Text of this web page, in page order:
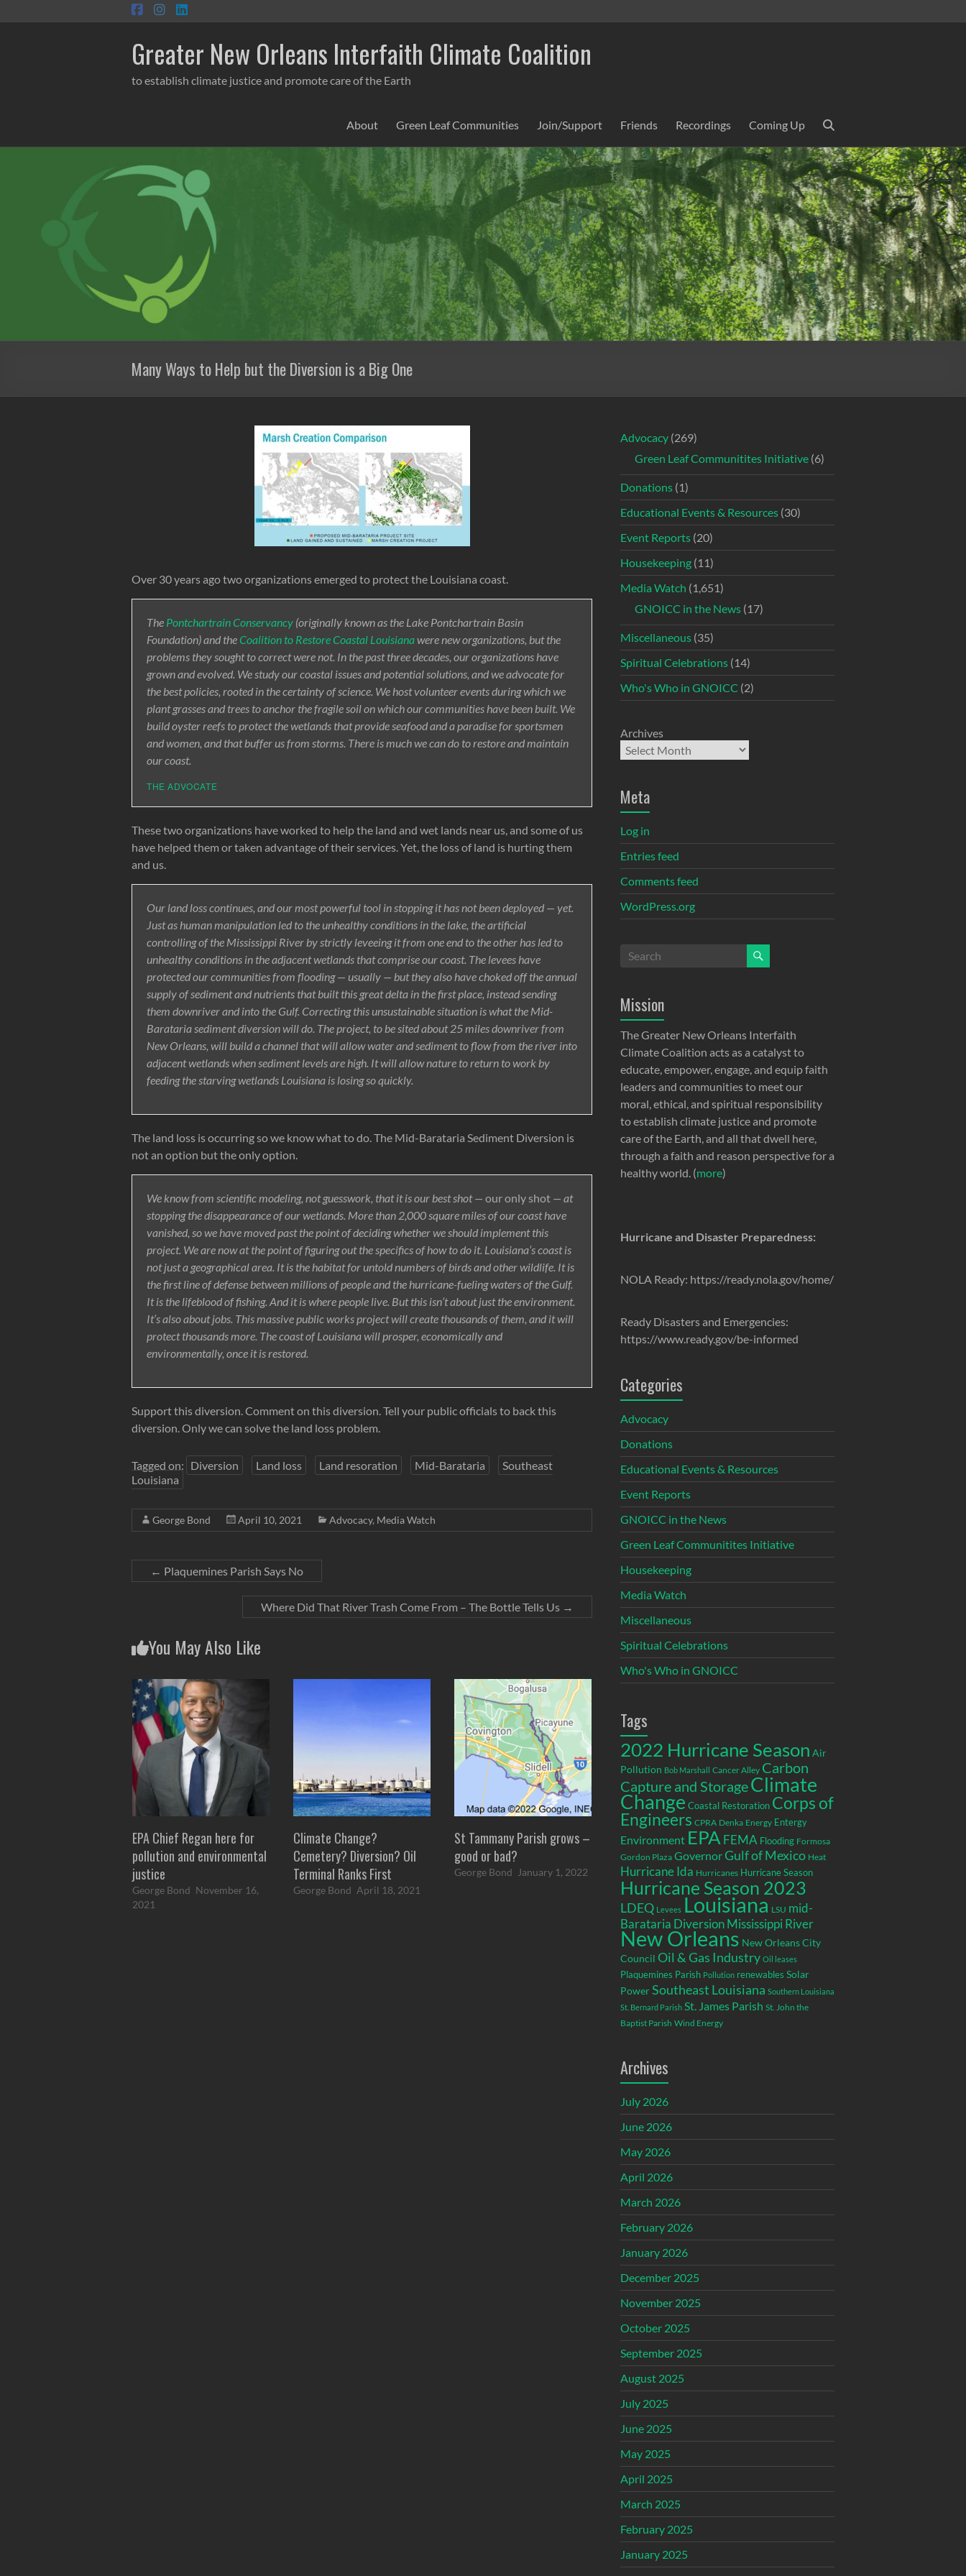
to
Greater New Orleans Interfaith Climate Coalition
to establish climate justice and promote care of the Earth
About Green Leaf Communities Join/Support Friends Recordings Coming Up
Many Ways to Help but the Diversion is a Big One
Over 30 years ago two organizations emerged to protect the Louisiana coast.
The Pontchartrain Conservancy (originally known as the Lake Pontchartrain Basin
Foundation) and the Coalition to Restore Coastal Louisianawere new organizations, but the
problems they sought to correct were not. In the past three decades, our organizations have
grown and evolved. We study our coastal issues and potential solutions, and we advocate for
the best policies, rooted in the certainty of science. We host volunteer events during which we
plant grasses and trees to anchor the fragile soil on which our communities have been built. We
build oyster reefs to protect the wetlands that provide seafood and a paradise for sportsmen
and women, and that buffer us from storms. There is much we can do to restore and maintain
our coast.
THE ADVOCATE
These two organizations have worked to help the land and wet lands near us, and some of us
have helped them or taken advantage of their services. Yet, the loss of land is hurting them
and us.
Our land loss continues, and our most powerful tool in stopping it has not been deployed — yet.
Just as human manipulation led to the unhealthy conditions in the lake, the artificial
controlling of the Mississippi River by strictly leveeing it from one end to the other has led to
unhealthy conditions in the adjacent wetlands that comprise our coast. The levees have
protected our communities from flooding — usually — but they also have choked off the annual
supply of sediment and nutrients that built this great delta in the first place, instead sending
them downriver and into the Gulf. Correcting this unsustainable situation is what the Mid-
Barataria sediment diversion will do. The project, to be sited about 25 miles downriver from
New Orleans, will build a channel that will allow water and sediment to flow from the river into
adjacent wetlands when sediment levels are high. It will allow nature to return to work by
feeding the starving wetlands Louisiana is losing so quickly.
The land loss is occurring so we know what to do. The Mid-Barataria Sediment Diversion is
not an option but the only option.
We know from scientific modeling, not guesswork, that it is our best shot — our only shot — at
stopping the disappearance of our wetlands. More than 2,000 square miles of our coast have
vanished, so we have moved past the point of deciding whether we should implement this
project. We are now at the point of figuring out the specifics of how to do it. Louisiana’s coast is
not just a geographical area. It is the habitat for untold numbers of birds and other wildlife. It is
the first line of defense between millions of people and the hurricane-fueling waters of the Gulf.
It is the lifeblood of fishing. And it is where people live. But this isn’t about just the environment.
It’s also about jobs. This massive public works project will create thousands of them, and it will
protect thousands more. The coast of Louisiana will prosper, economically and
environmentally, once it is restored.
Support this diversion. Comment on this diversion. Tell your public officials to back this
diversion. Only we can solve the land loss problem.
Tagged on: Diversion Land loss Land resoration Mid-Barataria
Southeast
Louisiana
George Bond April 10, 2021 Advocacy, Media Watch
← Plaquemines Parish Says No
Where Did That River Trash Come From – The Bottle Tells Us →
You May Also Like
EPA Chief Regan here for
pollution and environmental
justice
George Bond November 16,
2021
Climate Change?
Cemetery? Diversion? Oil
Terminal Ranks First
George Bond April 18, 2021
St Tammany Parish grows –
good or bad?
George Bond January 1, 2022
Advocacy(269)
Green Leaf Communitites Initiative(6)
Donations(1)
Educational Events & Resources(30)
Event Reports(20)
Housekeeping(11)
Media Watch (1,651)
GNOICC in the News(17)
Miscellaneous(35)
Spiritual Celebrations(14)
Who's Who in GNOICC (2)
Archives
Meta
Log in
Entries feed
Comments feed
WordPress.org
Mission
The Greater New Orleans Interfaith
Climate Coalition acts as a catalyst to
educate, empower, engage, and equip faith
leaders and communities to meet our
moral, ethical, and spiritual responsibility
to establish climate justice and promote
care of the Earth, and all that dwell here,
through a faith and reason perspective for a
healthy world. (more)
Hurricane and Disaster Preparedness:
NOLA Ready: https://ready.nola.gov/home/
Ready Disasters and Emergencies:
https://www.ready.gov/be-informed
Categories
Advocacy
Donations
Educational Events & Resources
Event Reports
GNOICC in the News
Green Leaf Communitites Initiative
Housekeeping
Media Watch
Miscellaneous
Spiritual Celebrations
Who's Who in GNOICC
Tags
2022 Hurricane Season Air
Pollution Bob Marshall Cancer Alley Carbon
Capture and StorageClimate
Change Coastal Restoration Corps of
Engineers CPRA Denka Energy Entergy
Environment EPA FEMA Flooding Formosa
Gordon Plaza GovernorGulf of Mexico Heat
Hurricane Ida Hurricanes Hurricane Season
Hurricane Season 2023
LDEQ Levees Louisiana LSU mid-
Barataria DiversionMississippi River
New Orleans New Orleans City
Council Oil & Gas Industry Oil leases
Plaquemines Parish Pollution renewables Solar
PowerSoutheast Louisiana Southern Louisiana
St. Bernard Parish St. James Parish St. John the
Baptist Parish Wind Energy
Archives
July 2026
June 2026
May 2026
April 2026
March 2026
February 2026
January 2026
December 2025
November 2025
October 2025
September 2025
August 2025
July 2025
June 2025
May 2025
April 2025
March 2025
February 2025
January 2025